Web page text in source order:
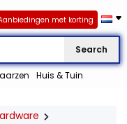
Search
Huis & Tuin
met korting